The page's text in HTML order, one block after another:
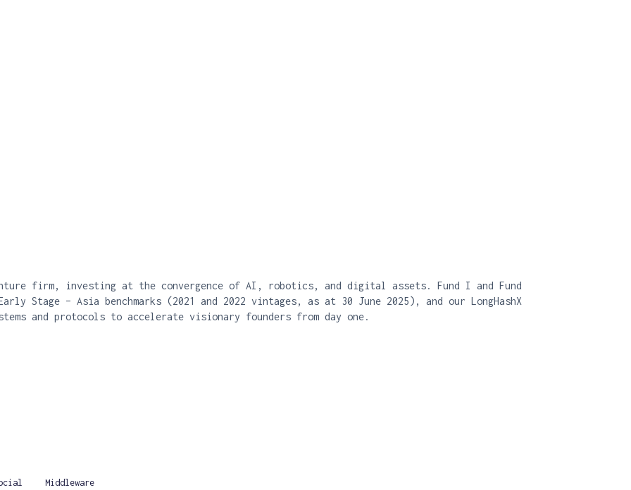
firm, investing at the convergence of AI, robotics, and digital assets. Fund I and Fund
Stage – Asia benchmarks (2021 and 2022 vintages, as at 30 June 2025), and our LongHashX
and protocols to accelerate visionary founders from day one.
Middleware